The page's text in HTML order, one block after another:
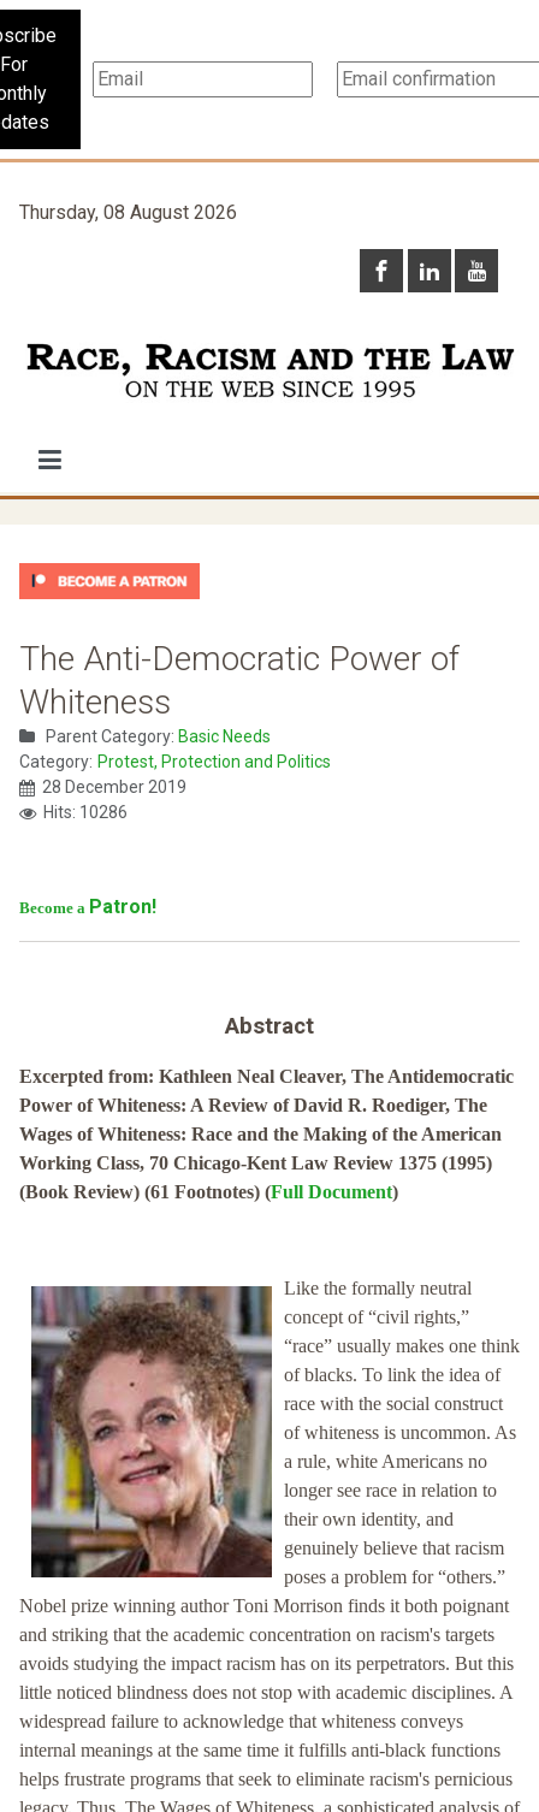
For
Thursday, 08 August 2026
The Anti-Democratic Power of
Whiteness
Parent Category: Basic Needs
Category: Protest, Protection and Politics
28 December 2019
Hits: 10286
Become a Patron!
Abstract
Excerpted from: Kathleen Neal Cleaver, The Antidemocratic
Power of Whiteness: A Review of David R. Roediger, The
Wages of Whiteness: Race and the Making of the American
Working Class, 70 Chicago-Kent Law Review 1375 (1995)
(Book Review) (61 Footnotes) (Full Document)
Like the formally neutral
concept of “civil rights,”
“race” usually makes one think
of blacks. To link the idea of
race with the social construct
of whiteness is uncommon. As
a rule, white Americans no
longer see race in relation to
their own identity, and
genuinely believe that racism
poses a problem for “others.”
Nobel prize winning author Toni Morrison finds it both poignant
and striking that the academic concentration on racism's targets
avoids studying the impact racism has on its perpetrators. But this
little noticed blindness does not stop with academic disciplines. A
widespread failure to acknowledge that whiteness conveys
internal meanings at the same time it fulfills anti-black functions
helps frustrate programs that seek to eliminate racism's pernicious
legacy. Thus, The Wages of Whiteness, a sophisticated analysis of